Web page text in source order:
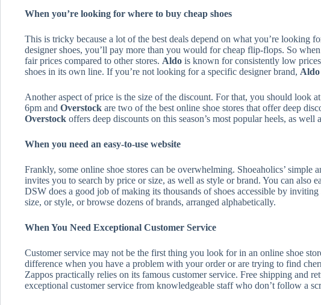
When you’re looking for where to buy cheap shoes
This is tricky because a lot of the best deals depend on what you’re looking
designer shoes, you’ll pay more than you would for cheap flip-flops. So
fair prices compared to other stores. Aldo is known for consistently low
shoes in its own line. If you’re not looking for a specific designer brand, Aldo
Another aspect of price is the size of the discount. For that, you should look
6pm and Overstock are two of the best online shoe stores that offer deep
Overstock offers deep discounts on this season’s most popular heels, as well
When you need an easy-to-use website
Frankly, some online shoe stores can be overwhelming. Shoeaholics’ simple
invites you to search by price or size, as well as style or brand. You can also
DSW does a good job of making its thousands of shoes accessible by inviting
size, or style, or browse dozens of brands, arranged alphabetically.
When You Need Exceptional Customer Service
Customer service may not be the first thing you look for in an online shoe
difference when you have a problem with your order or are trying to find
Zappos practically relies on its famous customer service. Free shipping and
exceptional customer service from knowledgeable staff who don’t follow a